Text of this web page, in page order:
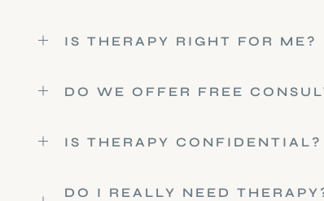
IS THERAPY RIGHT FOR ME?
DO WE OFFER FREE
IS THERAPY CONFIDENTIAL?
DO I REALLY NEED